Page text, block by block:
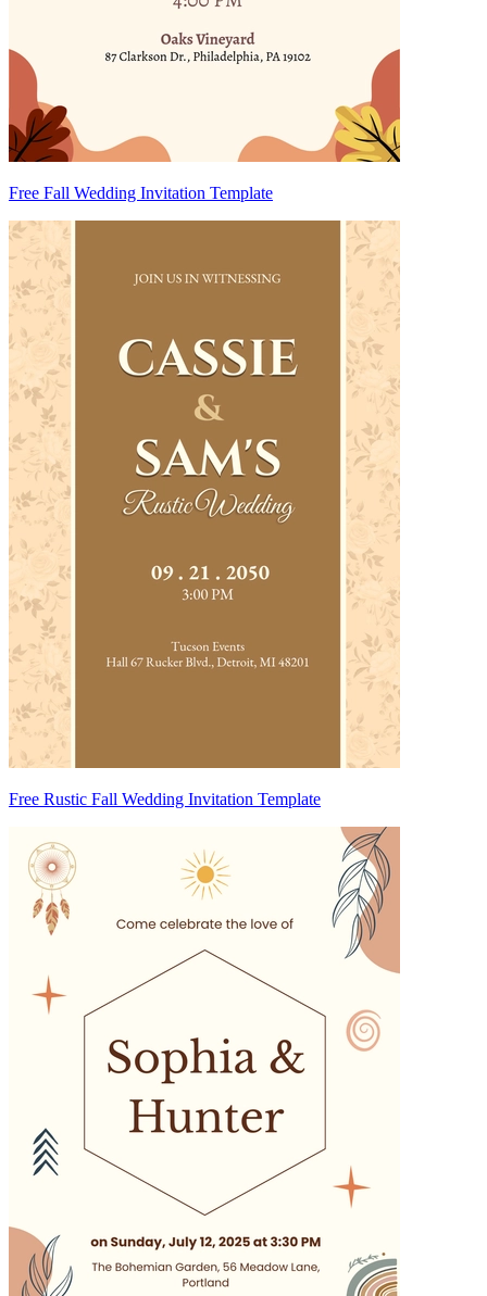
Free Fall Wedding Invitation Template
Free Rustic Fall Wedding Invitation Template